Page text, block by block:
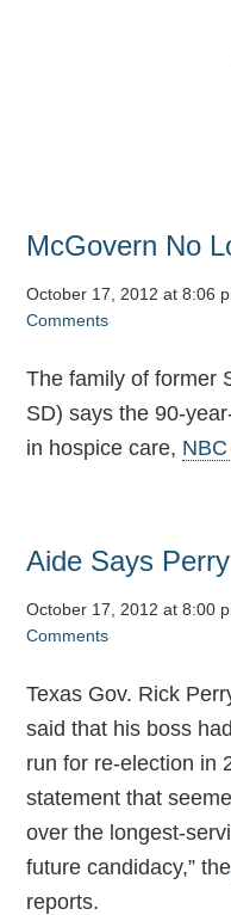
McGovern No
October 17, 2012 at 8:06
Comments
The family of former
SD) says the 90-
in hospice care,
Aide Says
October 17, 2012 at 8:00
Comments
Texas Gov. Rick
said that his boss
run for re-election in
statement that
over the longest-
future candidacy,” the
reports.